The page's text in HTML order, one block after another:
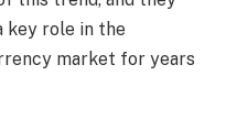
key role in the
market for years